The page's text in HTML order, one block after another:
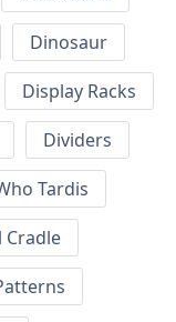
Dinosaur
Display Racks
Dividers
Tardis
Cradle